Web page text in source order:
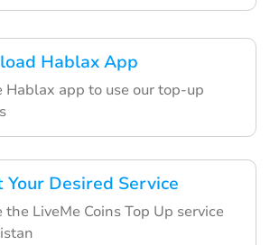
Hablax App
Hablax app to use our top-up
Your Desired Service
the LiveMe Coins Top Up service